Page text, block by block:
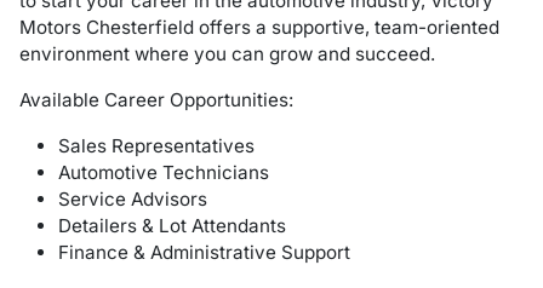
Motors Chesterfield offers a supportive, team-oriented
environment where you can grow and succeed.
Available Career Opportunities:
Sales Representatives
Automotive Technicians
Service Advisors
Detailers & Lot Attendants
Finance & Administrative Support